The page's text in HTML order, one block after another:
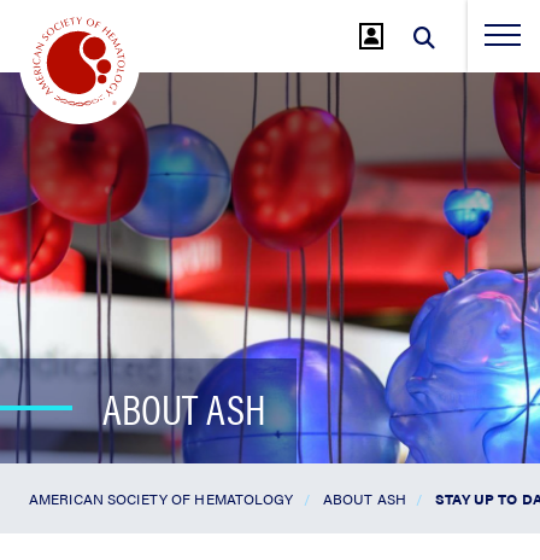
Main
Content
ABOUT ASH
AMERICAN SOCIETY OF HEMATOLOGY ABOUT ASH STAY UP TO